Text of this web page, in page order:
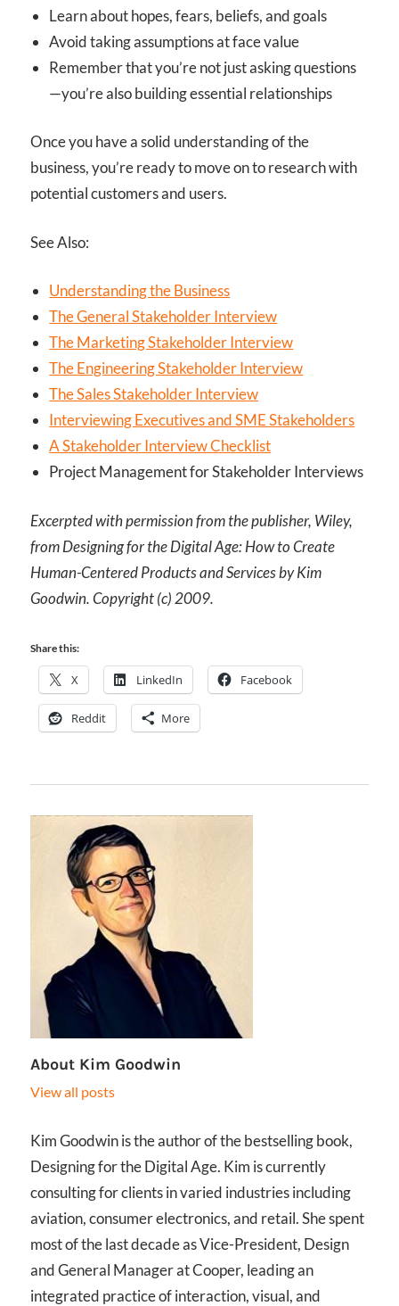
Learn about hopes, fears, beliefs, and goals
Avoid taking assumptions at face value
Remember that you’re not just asking questions
—you’re also building essential relationships
Once you have a solid understanding of the
business, you’re ready to move on to research with
potential customers and users.
See Also:
Understanding the Business
The General Stakeholder Interview
The Marketing Stakeholder Interview
The Engineering Stakeholder Interview
The Sales Stakeholder Interview
Interviewing Executives and SME Stakeholders
A Stakeholder Interview Checklist
Project Management for Stakeholder Interviews
Excerpted with permission from the publisher, Wiley,
from Designing for the Digital Age: How to Create
Human-Centered Products and Services by Kim
Goodwin. Copyright (c) 2009.
Share this:
X LinkedIn Facebook
Reddit More
About Kim Goodwin
View all posts
Kim Goodwin is the author of the bestselling book,
Designing for the Digital Age. Kim is currently
consulting for clients in varied industries including
aviation, consumer electronics, and retail. She spent
most of the last decade as Vice-President, Design
and General Manager at Cooper, leading an
integrated practice of interaction, visual, and